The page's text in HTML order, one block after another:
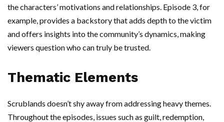
the characters’ motivations and relationships. Episode 3, for
example, provides a backstory that adds depth to the victim
and offers insights into the community’s dynamics, making
viewers question who can truly be trusted.
Thematic Elements
Scrublands doesn’t shy away from addressing heavy themes.
Throughout the episodes, issues such as guilt, redemption,